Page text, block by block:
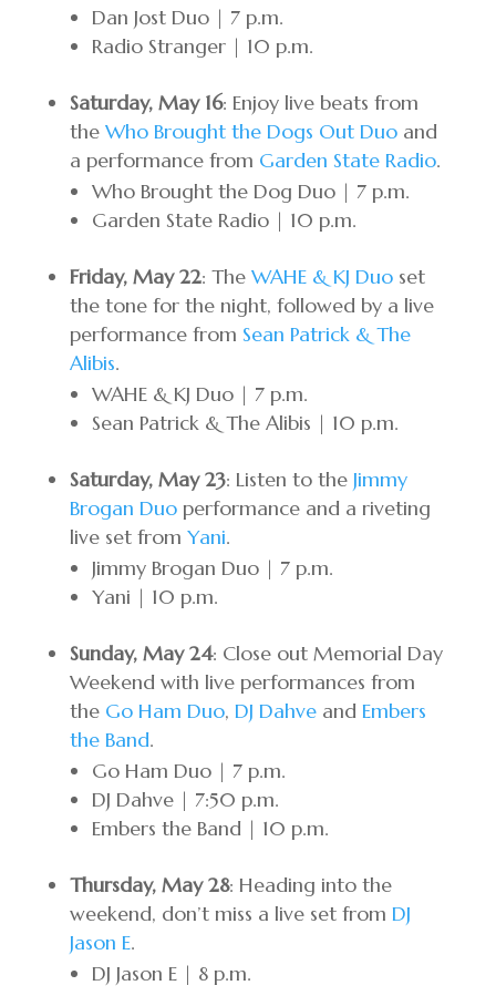
Dan Jost Duo | 7 p.m.
Radio Stranger | 10 p.m.
Saturday, May 16: Enjoy live beats from
the Who Brought the Dogs Out Duoand
a performance from Garden State Radio.
Who Brought the Dog Duo | 7 p.m.
Garden State Radio | 10 p.m.
Friday, May 22: The WAHE & KJ Duo set
the tone for the night, followed by a live
performance from Sean Patrick & The
Alibis.
WAHE & KJ Duo | 7 p.m.
Sean Patrick & The Alibis | 10 p.m.
Saturday, May 23: Listen to the Jimmy
Brogan Duoperformance and a riveting
live set from Yani.
Jimmy Brogan Duo | 7 p.m.
Yani | 10 p.m.
Sunday, May 24: Close out Memorial Day
Weekend with live performances from
the Go Ham Duo, DJ Dahve and Embers
the Band.
Go Ham Duo | 7 p.m.
DJ Dahve | 7:50 p.m.
Embers the Band | 10 p.m.
Thursday, May 28: Heading into the
weekend, don’t miss a live set from DJ
Jason E.
DJ Jason E | 8 p.m.